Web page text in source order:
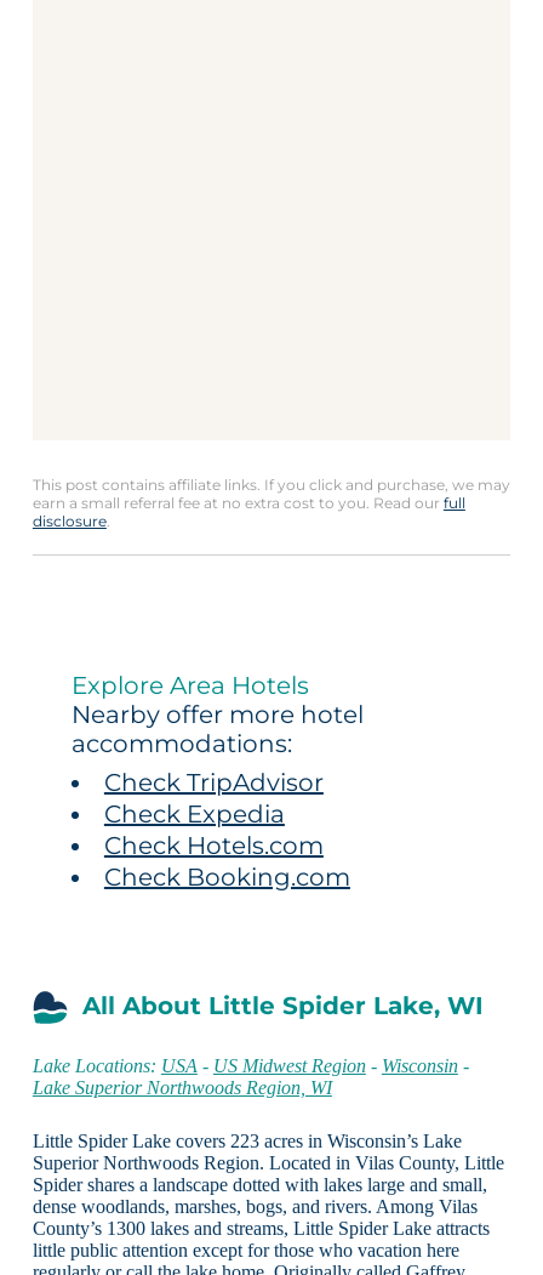
This post contains affiliate links. If you click and purchase, we may
earn a small referral fee at no extra cost to you. Read our full
disclosure.
Explore Area Hotels
Nearby offer more hotel
accommodations:
Check TripAdvisor
Check Expedia
Check Hotels.com
Check Booking.com
All About Little Spider Lake, WI
Lake Locations: USA - US Midwest Region- Wisconsin-
Lake Superior Northwoods Region, WI
Little Spider Lake covers 223 acres in Wisconsin’s Lake
Superior Northwoods Region. Located in Vilas County, Little
Spider shares a landscape dotted with lakes large and small,
dense woodlands, marshes, bogs, and rivers. Among Vilas
County’s 1300 lakes and streams, Little Spider Lake attracts
little public attention except for those who vacation here